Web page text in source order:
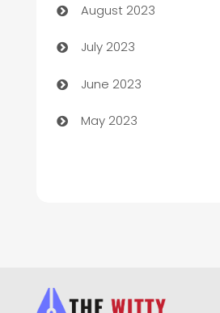
Chimney Services
Chiropractor
Church
Cleaning
August 2023
July 2023
June 2023
May 2023